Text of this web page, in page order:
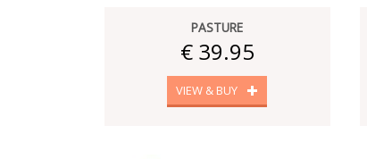
PASTURE
€ 39.95
VIEW & BUY